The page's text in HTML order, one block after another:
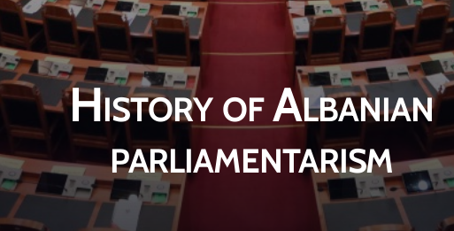
History of Albanian
parliamentarism